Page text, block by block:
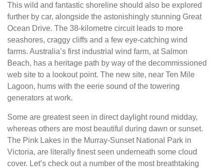
This wild and fantastic shoreline should also be explored
further by car, alongside the astonishingly stunning Great
Ocean Drive. The 38-kilometre circuit leads to more
seashores, craggy cliffs and a few eye-catching wind
farms. Australia’s first industrial wind farm, at Salmon
Beach, has a heritage path by way of the decommissioned
web site to a lookout point. The new site, near Ten Mile
Lagoon, hums with the eerie sound of the towering
generators at work.
Some are greatest seen in direct daylight round midday,
whereas others are most beautiful during dawn or sunset.
The Pink Lakes in the Murray-Sunset National Park in
Victoria, are literally finest seen underneath some cloud
cover. Let’s check out a number of the most breathtaking